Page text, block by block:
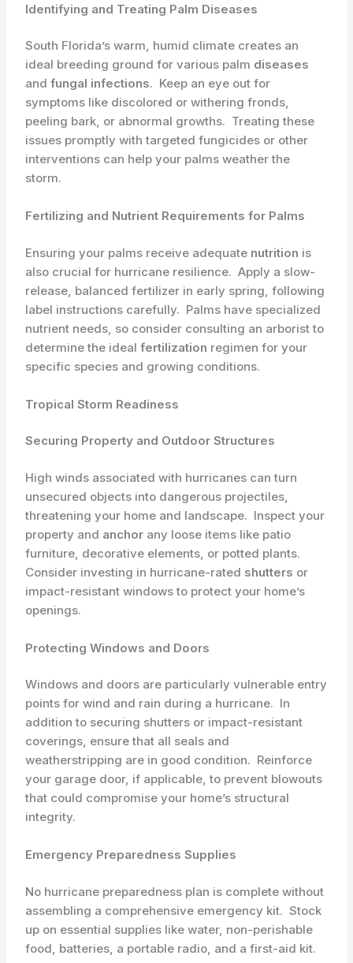
Identifying and Treating Palm Diseases
South Florida’s warm, humid climate creates an
ideal breeding ground for various palm diseases
andfungal infections. ​ Keep an eye out for
symptoms like discolored or withering fronds,
peeling bark, or abnormal growths. ​ Treating these
issues promptly with targeted fungicides or other
interventions can help your palms weather the
storm.
Fertilizing and Nutrient Requirements for Palms
Ensuring your palms receive adequate ​ nutrition is
also crucial for hurricane resilience. ​ Apply a slow-
release, balanced fertilizer in early spring, following
label instructions carefully. ​ Palms have specialized
nutrient needs, so consider consulting an arborist to
determine the idealfertilization regimen for your
specific species and growing conditions.
Tropical Storm Readiness
Securing Property and Outdoor Structures
High winds associated with hurricanes can turn
unsecured objects into dangerous projectiles,
threatening your home and landscape. ​ Inspect your
property and anchor any loose items like patio
furniture, decorative elements, or potted plants. ​
Consider investing in hurricane-rated ​ shutters or
impact-resistant windows to protect your home’s
openings.
Protecting Windows and Doors
Windows and doors are particularly vulnerable entry
points for wind and rain during a hurricane. ​ In
addition to securing shutters or impact-resistant
coverings, ensure that all seals and
weatherstripping are in good condition. ​ Reinforce
your garage door, if applicable, to prevent blowouts
that could compromise your home’s structural
integrity.
Emergency Preparedness Supplies
No hurricane preparedness plan is complete without
assembling a comprehensive emergency kit. ​ Stock
up on essential supplies like water, non-perishable
food, batteries, a portable radio, and a first-aid kit. ​